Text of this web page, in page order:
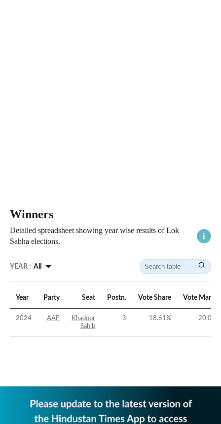
Winners
Detailed spreadsheet showing year wise results of Lok
Sabha elections.
YEAR : All
Year Party Seat Postn. Vote Share Vote Margin
2024 AAP
Khadoor
Sahib
3 18.61% -20.01